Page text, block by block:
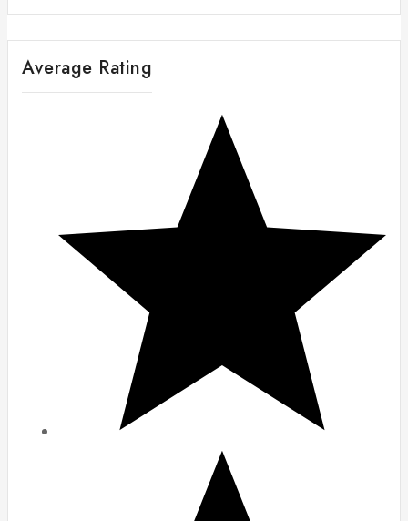
Average Rating